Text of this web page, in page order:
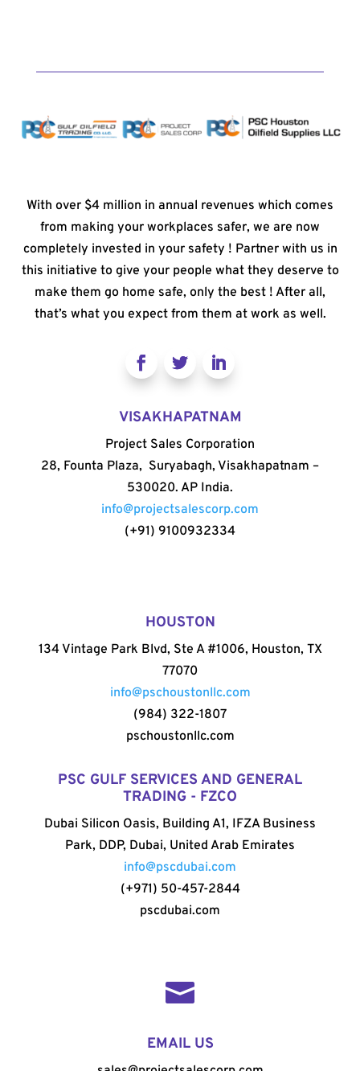
With over $4 million in annual revenues which comes
from making your workplaces safer, we are now
completely invested in your safety ! Partner with us in
this initiative to give your people what they deserve to
make them go home safe, only the best ! After all,
that’s what you expect from them at work as well.
VISAKHAPATNAM
Project Sales Corporation
28, Founta Plaza, Suryabagh, Visakhapatnam –
530020. AP India.
info@projectsalescorp.com
(+91) 9100932334
HOUSTON
134 Vintage Park Blvd, Ste A #1006, Houston, TX
77070
info@pschoustonllc.com
(984) 322-1807
pschoustonllc.com
PSC GULF SERVICES AND GENERAL
TRADING - FZCO
Dubai Silicon Oasis, Building A1, IFZA Business
Park, DDP, Dubai, United Arab Emirates
info@pscdubai.com
(+971) 50-457-2844
pscdubai.com

EMAIL US